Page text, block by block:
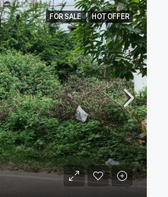
FOR SALE HOT OFFER